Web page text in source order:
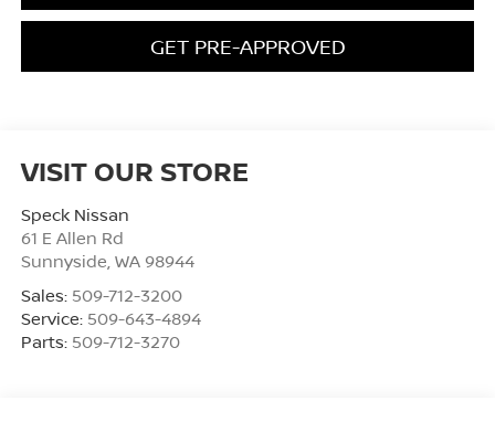
GET PRE-APPROVED
VISIT OUR STORE
Speck Nissan
61 E Allen Rd
Sunnyside, WA 98944
Sales: 509-712-3200
Service: 509-643-4894
Parts: 509-712-3270